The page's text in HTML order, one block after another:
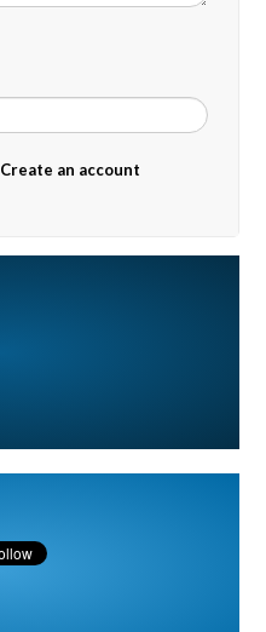
Create an account